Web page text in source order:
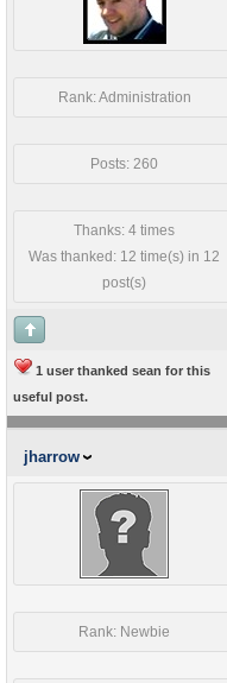
Rank: Administration
Posts: 260
Thanks: 4 times
Was thanked: 12 time(s) in 12
post(s)
1 user thanked sean for this
useful post.
jharrow
Rank: Newbie